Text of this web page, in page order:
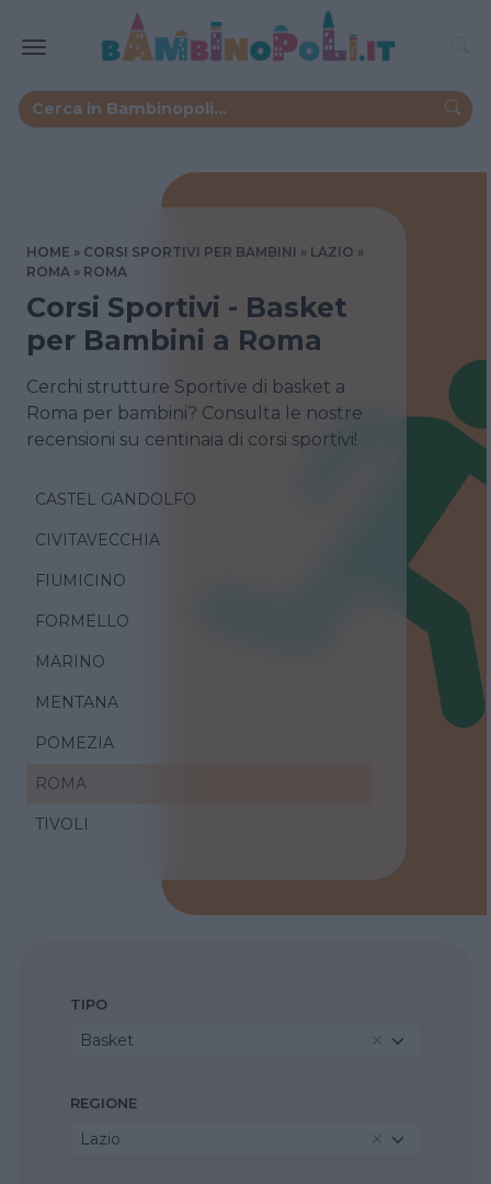
HOME CORSI SPORTIVI PER BAMBINI
LAZIO
ROMA
ROMA
Corsi Sportivi - Basket
per Bambini a Roma
Cerchi strutture Sportive di basket a
Roma per bambini? Consulta le nostre
recensioni su centinaia di corsi sportivi!
CASTEL GANDOLFO
CIVITAVECCHIA
FIUMICINO
FORMELLO
MARINO
MENTANA
POMEZIA
ROMA
TIVOLI
TIPO
Basket
REGIONE
Lazio